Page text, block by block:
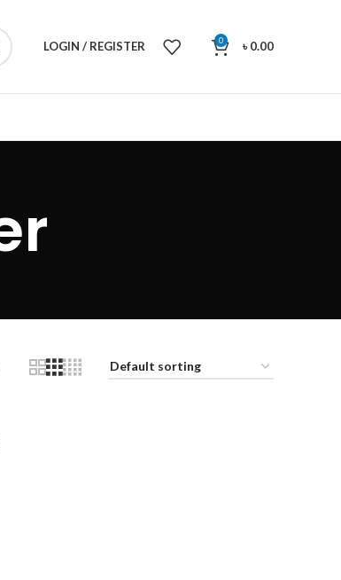
LOGIN / REGISTER 0 ৳0.00